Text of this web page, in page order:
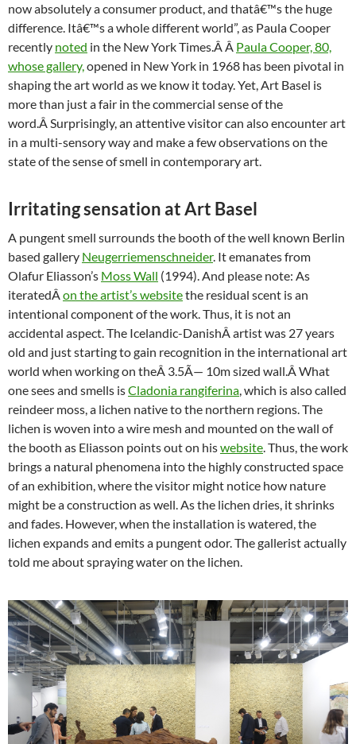
now absolutely a consumer product, and thatâ€™s the huge
difference. Itâ€™s a whole different world”, as Paula Cooper
recently noted in the New York Times.Â Â Paula Cooper, 80,
whose gallery,opened in New York in 1968 has been pivotal in
shaping the art world as we know it today. Yet, Art Basel is
more than just a fair in the commercial sense of the
word.Â Surprisingly, an attentive visitor can also encounter art
in a multi-sensory way and make a few observations on the
state of the sense of smell in contemporary art.
Irritating sensation at Art Basel
A pungent smell surrounds the booth of the well known Berlin
based gallery Neugerriemenschneider. It emanates from
Olafur Eliasson’s Moss Wall (1994). And please note: As
iteratedÂon the artist’s websitethe residual scent is an
intentional component of the work. Thus, it is not an
accidental aspect. The Icelandic-DanishÂ artist was 27 years
old and just starting to gain recognition in the international art
world when working on theÂ 3.5Ã— 10m sized wall.Â What
one sees and smells isCladonia rangiferina, which is also called
reindeer moss, a lichen native to the northern regions. The
lichen is woven into a wire mesh and mounted on the wall of
the booth as Eliasson points out on hiswebsite. Thus, the work
brings a natural phenomena into the highly constructed space
of an exhibition, where the visitor might notice how nature
might be a construction as well. As the lichen dries, it shrinks
and fades. However, when the installation is watered, the
lichen expands and emits a pungent odor. The gallerist actually
told me about spraying water on the lichen.